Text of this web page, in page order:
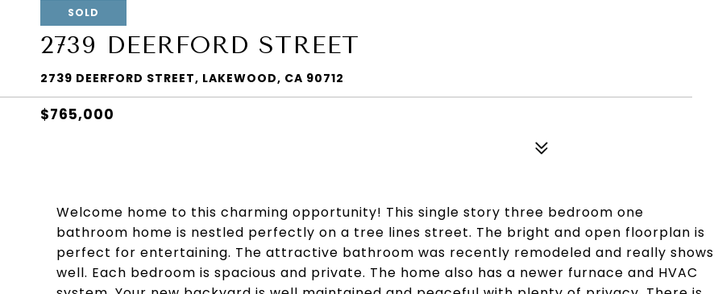
SOLD
2739 DEERFORD STREET
2739 DEERFORD STREET, LAKEWOOD, CA 90712
$765,000
Welcome home to this charming opportunity! This single story three bedroom one
bathroom home is nestled perfectly on a tree lines street. The bright and open floorplan is
perfect for entertaining. The attractive bathroom was recently remodeled and really shows
well. Each bedroom is spacious and private. The home also has a newer furnace and HVAC